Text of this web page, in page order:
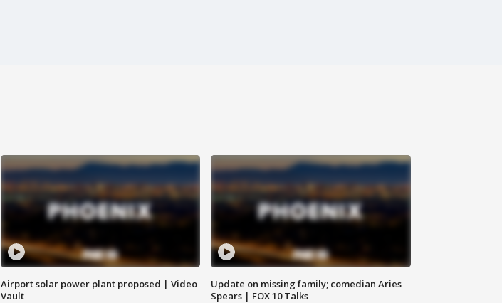
Airport solar power plant proposed | Video
Vault
Update on missing family; comedian Aries
Spears | FOX 10 Talks